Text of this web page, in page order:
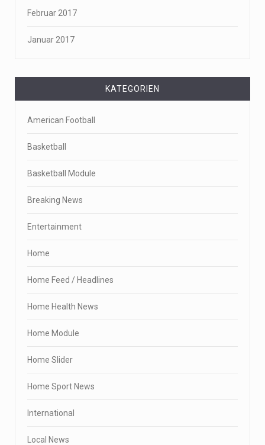
Februar 2017
Januar 2017
KATEGORIEN
American Football
Basketball
Basketball Module
Breaking News
Entertainment
Home
Home Feed / Headlines
Home Health News
Home Module
Home Slider
Home Sport News
International
Local News